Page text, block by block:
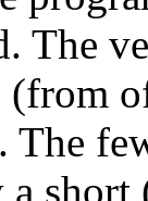
The
(from
The
short